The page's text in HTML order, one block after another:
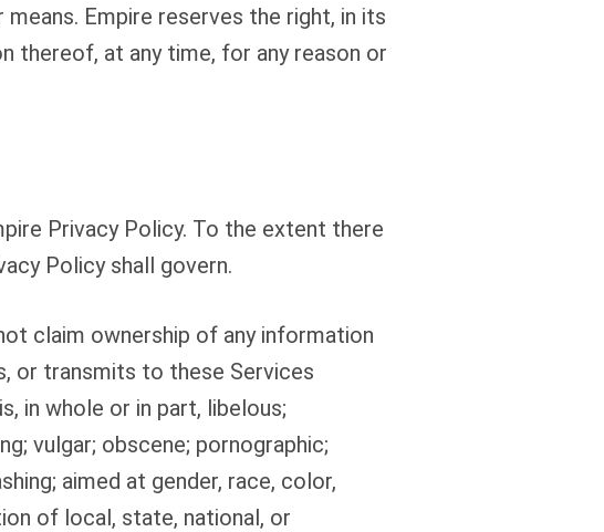
Empire reserves the right, in its
thereof, at any time, for any reason or
Privacy Policy. To the extent there
Policy shall govern.
claim ownership of any information
or transmits to these Services
in whole or in part, libelous;
vulgar; obscene; pornographic;
aimed at gender, race, color,
of local, state, national, or